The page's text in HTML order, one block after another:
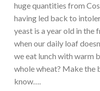
huge quantities from
having led back to
yeast is a year old in the
when our daily loaf
we eat lunch with warm
whole wheat? Make the
know….